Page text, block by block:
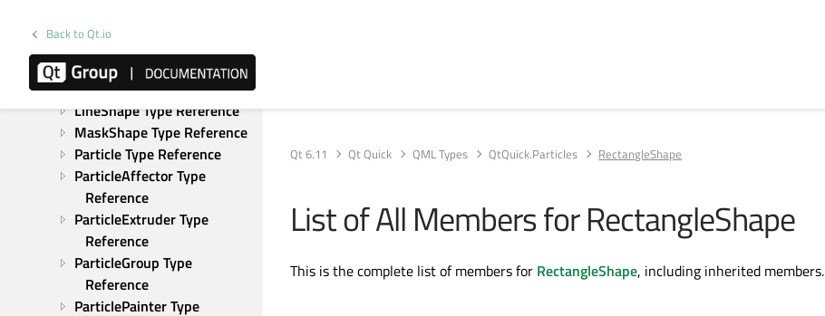
Back to Qt.io
ImageParticle Type
Reference
ItemParticle Type Reference
LineShape Type Reference
MaskShape Type Reference
Particle Type Reference
ParticleAffector Type
Reference
ParticleExtruder Type
Reference
ParticleGroup Type
Reference
ParticlePainter Type
Qt 6.11 Qt Quick QML Types QtQuick.Particles RectangleShape
List of All Members for RectangleShape
This is the complete list of members for RectangleShape, including inherited members.